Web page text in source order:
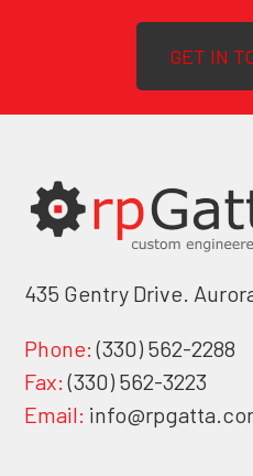
GET IN
435 Gentry Drive.
Phone: (330) 562-2288
Fax: (330) 562-3223
Email: